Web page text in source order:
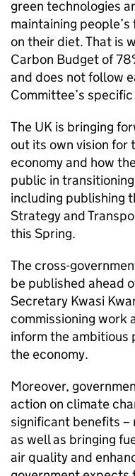
green technologies
maintaining
on their diet. That is
Carbon Budget of
and does not follow
Committee’s
The UK is bringing
out its own vision for
economy and how
public in
including publishing
Strategy and
this Spring.
The cross-
be published ahead
Secretary Kwasi
commissioning work
inform the ambitious
the economy.
Moreover,
action on climate
significant benefits –
as well as bringing
air quality and